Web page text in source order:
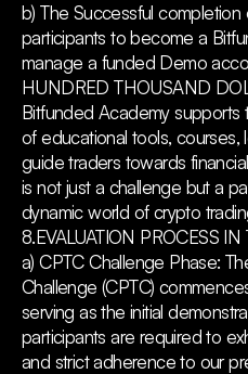
b) The Successful
participants to become a
manage a funded Demo
HUNDRED THOUSAND
Bitfunded Academy supports
of educational tools,
guide traders towards
is not just a challenge but a
dynamic world of crypto
8.EVALUATION PROCESS IN
a) CPTC Challenge Phase:
Challenge (CPTC)
serving as the initial
participants are required to
and strict adherence to our